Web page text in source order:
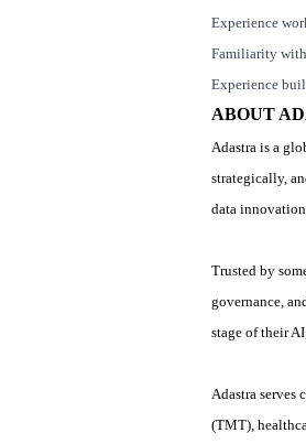
Experience
Familiarity with
Experience
ABOUT
Adastra is a
strategically,
data
Trusted by
governance,
stage of their
Adastra serves
(TMT),